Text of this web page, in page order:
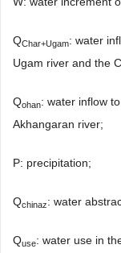
QChar+Ugam: water
Ugam river and the
Qohan: water inflow
Akhangaran river;
P: precipitation;
Qchinaz: water
Quse: water use in